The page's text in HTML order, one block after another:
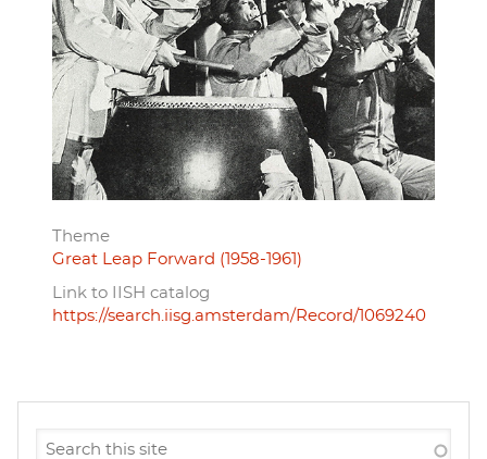
Theme
Great Leap Forward (1958-1961)
Link to IISH catalog
https://search.iisg.amsterdam/Record/1069240